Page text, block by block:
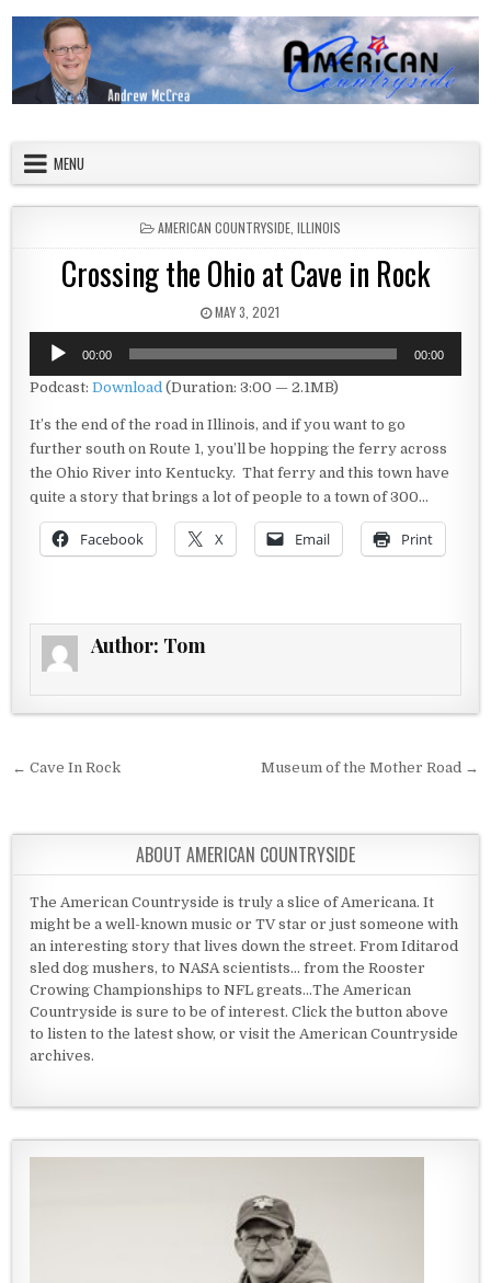
MENU
POSTED IN
AMERICAN COUNTRYSIDE, ILLINOIS
Crossing the Ohio at Cave in Rock
PUBLISHED DATE:
MAY 3, 2021
Audio
Player
00:00 00:00
Podcast:Download (Duration: 3:00 — 2.1MB)
It’s the end of the road in Illinois, and if you want to go
further south on Route 1, you’ll be hopping the ferry across
the Ohio River into Kentucky. That ferry and this town have
quite a story that brings a lot of people to a town of 300…
Facebook X Email Print
Author: Tom
Post navigation
← Cave In Rock Museum of the Mother Road →
ABOUT AMERICAN COUNTRYSIDE
The American Countryside is truly a slice of Americana. It
might be a well-known music or TV star or just someone with
an interesting story that lives down the street. From Iditarod
sled dog mushers, to NASA scientists... from the Rooster
Crowing Championships to NFL greats...The American
Countryside is sure to be of interest. Click the button above
to listen to the latest show, or visit the American Countryside
archives.